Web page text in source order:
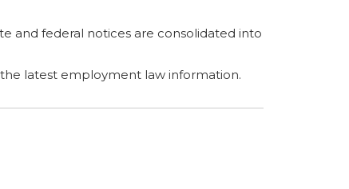
and federal notices are consolidated into
latest employment law information.